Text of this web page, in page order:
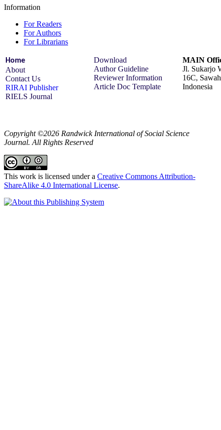
Information
For Readers
For Authors
For Librarians
Home
About
Contact Us
RIRAI Publisher
RIELS Journal
Download
Author Guideline
Reviewer Information
Article Doc Template
MAIN
Jl. Sukarjo
16C,
Indonesia
Copyright ©2026 Randwick International of Social Science
Journal. All Rights Reserved
This work is licensed under a Creative Commons Attribution-
ShareAlike 4.0 International License.